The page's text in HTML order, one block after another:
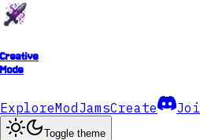
Creative
Mode
ExploreModJamsCreate
Toggle theme